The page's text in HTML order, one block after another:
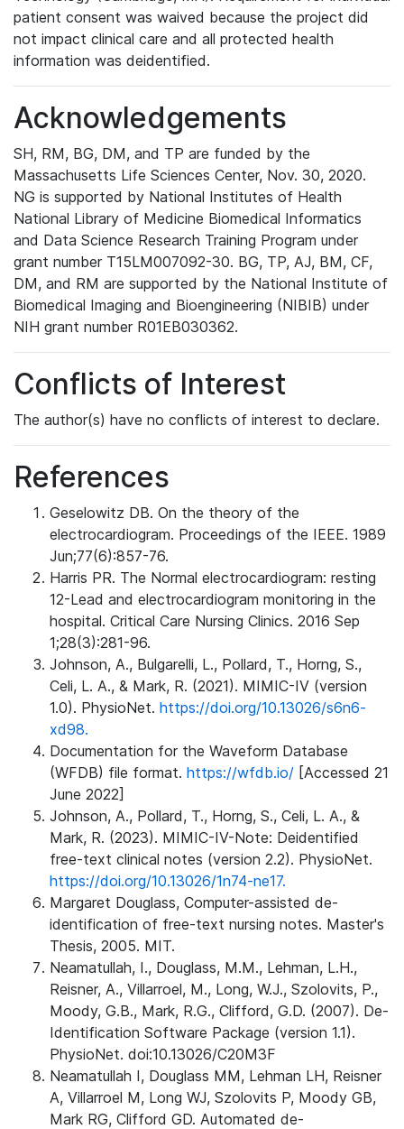
patient consent was waived because the project did
not impact clinical care and all protected health
information was deidentified.
Acknowledgements
SH, RM, BG, DM, and TP are funded by the
Massachusetts Life Sciences Center, Nov. 30, 2020.
NG is supported by National Institutes of Health
National Library of Medicine Biomedical Informatics
and Data Science Research Training Program under
grant number T15LM007092-30. BG, TP, AJ, BM, CF,
DM, and RM are supported by the National Institute of
Biomedical Imaging and Bioengineering (NIBIB) under
NIH grant number R01EB030362.
Conflicts of Interest
The author(s) have no conflicts of interest to declare.
References
Geselowitz DB. On the theory of the
electrocardiogram. Proceedings of the IEEE. 1989
Jun;77(6):857-76.
Harris PR. The Normal electrocardiogram: resting
12-Lead and electrocardiogram monitoring in the
hospital. Critical Care Nursing Clinics. 2016 Sep
1;28(3):281-96.
Johnson, A., Bulgarelli, L., Pollard, T., Horng, S.,
Celi, L. A., & Mark, R. (2021). MIMIC-IV (version
1.0). PhysioNet. https://doi.org/10.13026/s6n6-
xd98.
Documentation for the Waveform Database
(WFDB) file format. https://wfdb.io/ [Accessed 21
June 2022]
Johnson, A., Pollard, T., Horng, S., Celi, L. A., &
Mark, R. (2023). MIMIC-IV-Note: Deidentified
free-text clinical notes (version 2.2). PhysioNet.
https://doi.org/10.13026/1n74-ne17.
Margaret Douglass, Computer-assisted de-
identification of free-text nursing notes. Master's
Thesis, 2005. MIT.
Neamatullah, I., Douglass, M.M., Lehman, L.H.,
Reisner, A., Villarroel, M., Long, W.J., Szolovits, P.,
Moody, G.B., Mark, R.G., Clifford, G.D. (2007). De-
Identification Software Package (version 1.1).
PhysioNet. doi:10.13026/C20M3F
Neamatullah I, Douglass MM, Lehman LH, Reisner
A, Villarroel M, Long WJ, Szolovits P, Moody GB,
Mark RG, Clifford GD. Automated de-